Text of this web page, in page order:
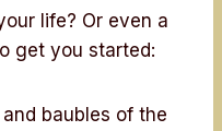
life? Or even a
get you started:
baubles of the